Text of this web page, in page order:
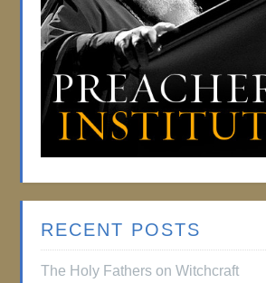
RECENT POSTS
The Holy Fathers on Witchcraft